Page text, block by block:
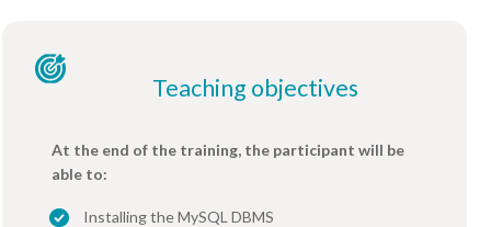
Teaching objectives
At the end of the training, the participant will be
able to:
Installing the MySQL DBMS